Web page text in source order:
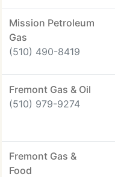
Mission Petroleum
Gas
(510) 490-8419
Fremont Gas & Oil
(510) 979-9274
Fremont Gas &
Food